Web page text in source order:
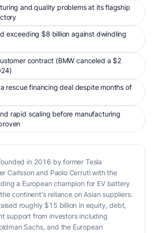
and quality problems at its flagship
exceeding $8 billion against dwindling
contract (BMW canceled a $2
rescue financing deal despite months of
rapid scaling before manufacturing
in 2016 by former Tesla
Carlsson and Paolo Cerruti with the
a European champion for EV battery
continent's reliance on Asian suppliers.
roughly $15 billion in equity, debt,
support from investors including
Sachs, and the European